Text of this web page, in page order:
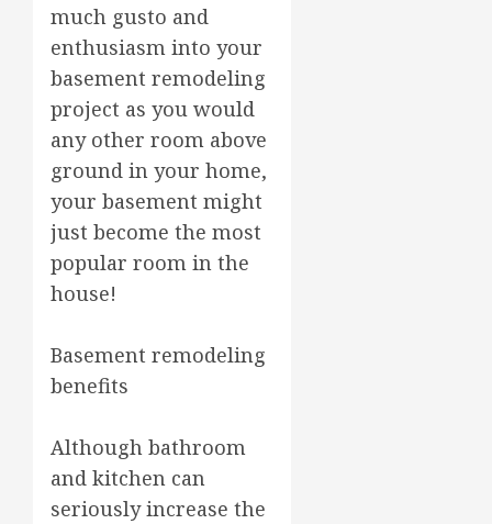
much gusto and
enthusiasm into your
basement remodeling
project as you would
any other room above
ground in your home,
your basement might
just become the most
popular room in the
house!
Basement remodeling
benefits
Although bathroom
and kitchen can
seriously increase the